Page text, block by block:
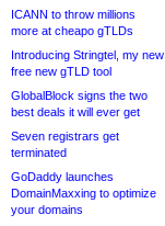
ICANN to throw millions
more at cheapo gTLDs
Introducing Stringtel, my new
free new gTLD tool
GlobalBlock signs the two
best deals it will ever get
Seven registrars get
terminated
GoDaddy launches
DomainMaxxing to optimize
your domains